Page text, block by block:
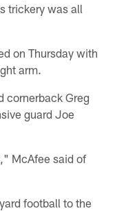
trickery was all
on Thursday with
arm.
cornerback Greg
guard Joe
McAfee said of
football to the